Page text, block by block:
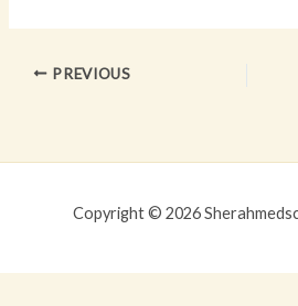
PREVIOUS
Copyright © 2026